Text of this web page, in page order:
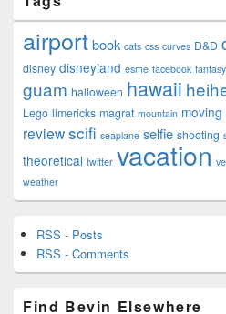
airportbook cats css curves D&D
disney disneyland esme facebook fantasy
guam halloween hawaii
Lego limericks magrat mountain moving
reviewscifi seaplane selfie shooting
theoretical twitter vacation
weather
RSS - Posts
RSS - Comments
Find Bevin Elsewhere